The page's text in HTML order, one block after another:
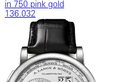
in 750 pink gold
136.032